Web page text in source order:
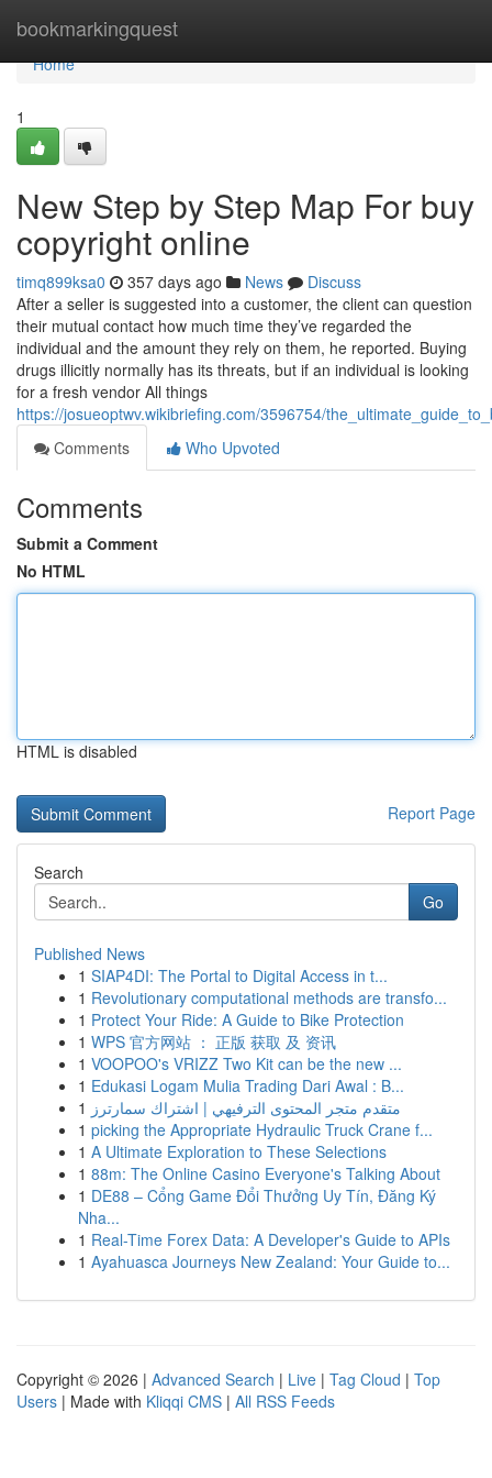
bookmarkingquest
Home
Home
1
New Step by Step Map For buy
copyright online
timq899ksa0 357 days ago News
Discuss
After a seller is suggested into a customer, the client can question
their mutual contact how much time they’ve regarded the
individual and the amount they rely on them, he reported. Buying
drugs illicitly normally has its threats, but if an individual is looking
for a fresh vendor All things
https://josueoptwv.wikibriefing.com/3596754/
Comments
Who Upvoted
Comments
Submit a Comment
No HTML
HTML is disabled
Report Page
Search
Go
Published News
1 SIAP4DI: The Portal to Digital Access in t...
1 Revolutionary computational methods are transfo...
1 Protect Your Ride: A Guide to Bike Protection
1 WPS 官方网站 ： 正版 获取 及 资讯
1 VOOPOO's VRIZZ Two Kit can be the new ...
1 Edukasi Logam Mulia Trading Dari Awal : B...
1 متقدم متجر المحتوى الترفيهي | اشتراك سمارترز
1 picking the Appropriate Hydraulic Truck Crane f...
1 A Ultimate Exploration to These Selections
1 88m: The Online Casino Everyone's Talking About
1 DE88 – Cổng Game Đổi Thưởng Uy Tín, Đăng Ký
Nha...
1 Real-Time Forex Data: A Developer's Guide to APIs
1 Ayahuasca Journeys New Zealand: Your Guide to...
Copyright © 2026 | Advanced Search | Live | Tag Cloud | Top
Users | Made with Kliqqi CMS | All RSS Feeds